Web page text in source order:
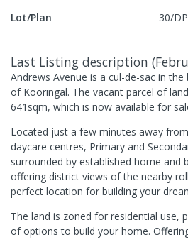
Lot/Plan
30/
Last Listing description (
Andrews Avenue is a cul-de-sac in
of Kooringal. The vacant parcel of
641sqm, which is now available for
Located just a few minutes away
daycare centres, Primary and
surrounded by established home and
offering district views of the nearby
perfect location for building your
The land is zoned for residential use,
of options to build your home.